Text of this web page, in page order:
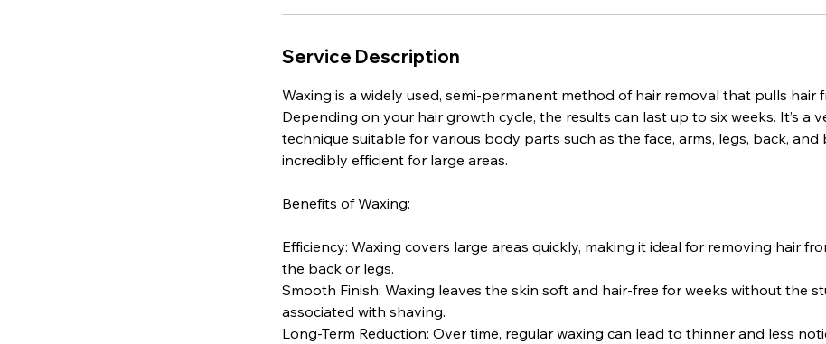
Service Description
Waxing is a widely used, semi-permanent method of hair removal that pulls hair
Depending on your hair growth cycle, the results can last up to six weeks. It’s a
technique suitable for various body parts such as the face, arms, legs, back, and
incredibly efficient for large areas.
Benefits of Waxing:
Efficiency: Waxing covers large areas quickly, making it ideal for removing hair
the back or legs.
Smooth Finish: Waxing leaves the skin soft and hair-free for weeks without the
associated with shaving.
Long-Term Reduction: Over time, regular waxing can lead to thinner and less